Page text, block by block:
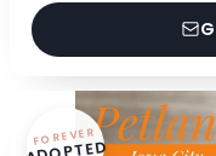
FOREVER